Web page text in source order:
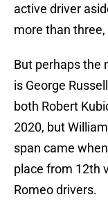
active driver
more than
But perhaps the
is George
both Robert
2020, but
span came
place from 12th
Romeo drivers.